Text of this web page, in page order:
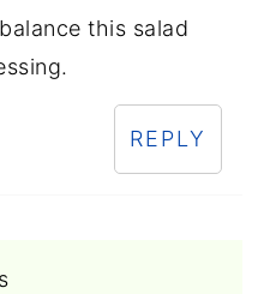
this salad
REPLY